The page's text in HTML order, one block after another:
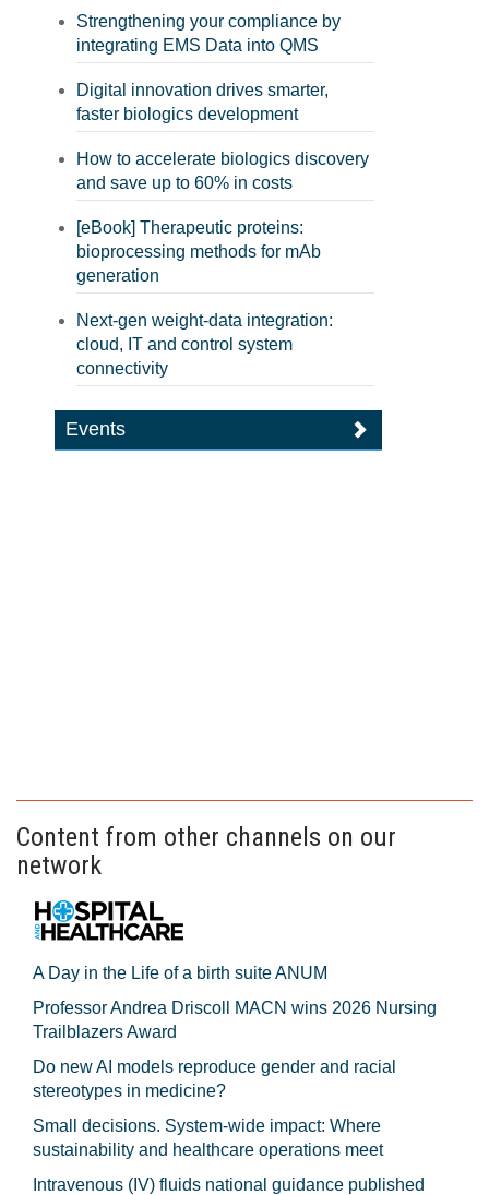
Strengthening your compliance by
integrating EMS Data into QMS
Digital innovation drives smarter,
faster biologics development
How to accelerate biologics discovery
and save up to 60% in costs
[eBook] Therapeutic proteins:
bioprocessing methods for mAb
generation
Next-gen weight-data integration:
cloud, IT and control system
connectivity
Events
Content from other channels on our
network
A Day in the Life of a birth suite ANUM
Professor Andrea Driscoll MACN wins 2026 Nursing
Trailblazers Award
Do new AI models reproduce gender and racial
stereotypes in medicine?
Small decisions. System-wide impact: Where
sustainability and healthcare operations meet
Intravenous (IV) fluids national guidance published